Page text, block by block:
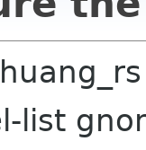
list